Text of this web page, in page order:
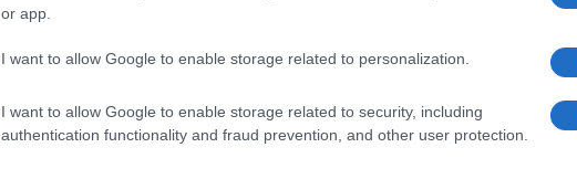
or app.
I want to allow Google to enable storage related to personalization.
I want to allow Google to enable storage related to security, including
authentication functionality and fraud prevention, and other user protection.